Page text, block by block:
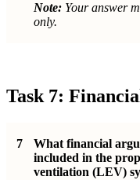
Note: Your answer
only.
Task 7:
7
What financial
included in the
ventilation (LEV)